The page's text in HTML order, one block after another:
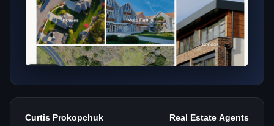
Curtis Prokopchuk Real Estate Agents